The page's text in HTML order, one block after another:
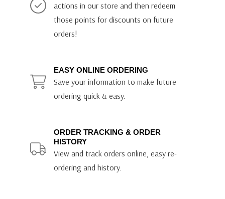
actions in our store and then redeem
those points for discounts on future
orders!
EASY ONLINE ORDERING
Save your information to make future
ordering quick & easy.
ORDER TRACKING & ORDER
HISTORY
View and track orders online, easy re-
ordering and history.